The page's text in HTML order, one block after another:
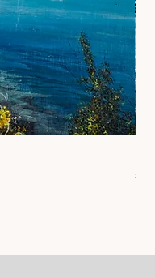
Price